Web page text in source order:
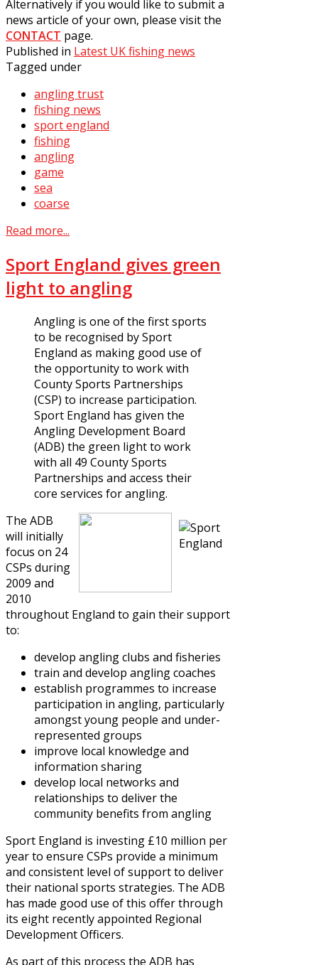
Alternatively if you would like to submit a
news article of your own, please visit the
CONTACT page.
Published in Latest UK fishing news
Tagged under
angling trust
fishing news
sport england
fishing
angling
game
sea
coarse
Read more...
Sport England gives green
light to angling
Angling is one of the first sports
to be recognised by Sport
England as making good use of
the opportunity to work with
County Sports Partnerships
(CSP) to increase participation.
Sport England has given the
Angling Development Board
(ADB) the green light to work
with all 49 County Sports
Partnerships and access their
core services for angling.
The ADB
will initially
focus on 24
CSPs during
2009 and
2010
throughout England to gain their support
to:
develop angling clubs and fisheries
train and develop angling coaches
establish programmes to increase
participation in angling, particularly
amongst young people and under-
represented groups
improve local knowledge and
information sharing
develop local networks and
relationships to deliver the
community benefits from angling
Sport England is investing £10 million per
year to ensure CSPs provide a minimum
and consistent level of support to deliver
their national sports strategies. The ADB
has made good use of this offer through
its eight recently appointed Regional
Development Officers.
As part of this process the ADB has